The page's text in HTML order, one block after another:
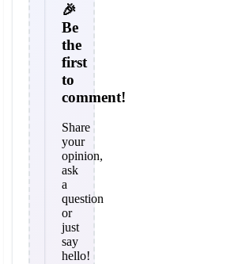
🎉
Be
the
first
to
comment!
Share
your
opinion,
ask
a
question
or
just
say
hello!